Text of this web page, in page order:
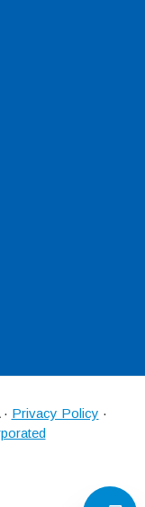
Privacy Policy ·